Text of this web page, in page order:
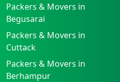
Packers & Movers in
Begusarai
Packers & Movers in
Cuttack
Packers & Movers in
Berhampur